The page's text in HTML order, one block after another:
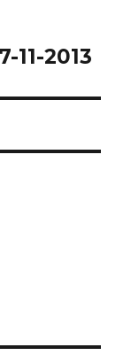
2013